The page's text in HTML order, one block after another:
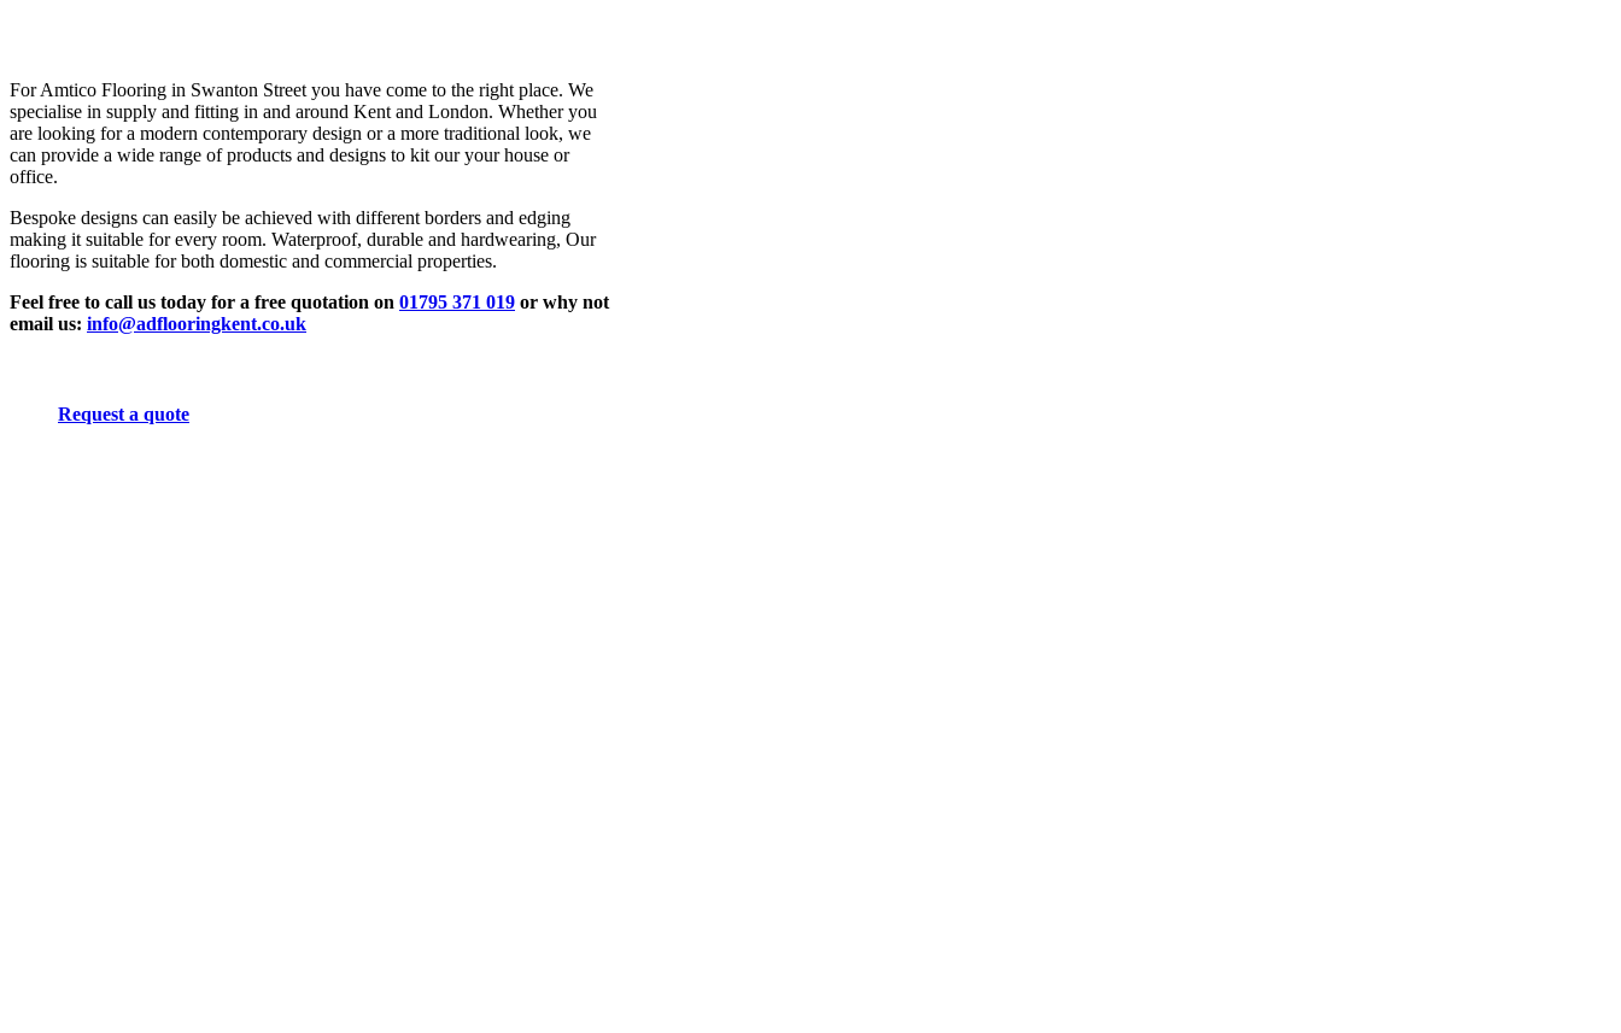
For Amtico Flooring in Swanton Street you have come to the right place. We
specialise in supply and fitting in and around Kent and London. Whether you
are looking for a modern contemporary design or a more traditional look, we
can provide a wide range of products and designs to kit our your house or
office.
Bespoke designs can easily be achieved with different borders and edging
making it suitable for every room. Waterproof, durable and hardwearing, Our
flooring is suitable for both domestic and commercial properties.
Feel free to call us today for a free quotation on 01795 371 019 or why not
email us: info@adflooringkent.co.uk
Request a quote